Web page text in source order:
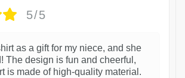
5/5
as a gift for my niece, and she
The design is fun and cheerful,
is made of high-quality material.